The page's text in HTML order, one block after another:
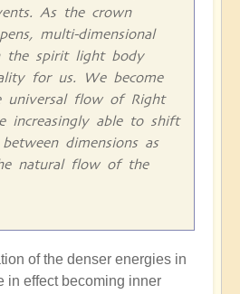
As the crown
multi-dimensional
the spirit light body
for us. We become
universal flow of Right
increasingly able to shift
between dimensions as
natural flow of the
of the denser energies in
in effect becoming inner